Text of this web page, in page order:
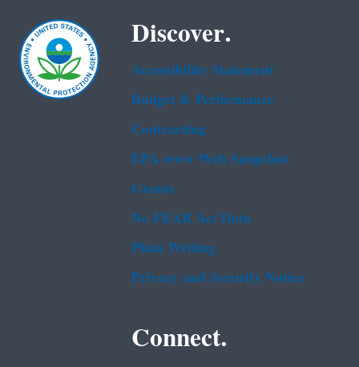
Discover.
Accessibility Statement
Budget & Performance
Contracting
EPA www Web Snapshot
Grants
No FEAR Act Data
Plain Writing
Privacy and Security Notice
Connect.